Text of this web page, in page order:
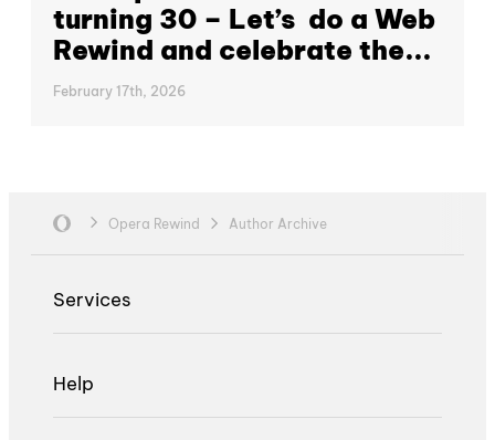
turning 30 – Let’s do a Web
Rewind and celebrate the...
February 17th, 2026
Opera Rewind Author Archive
Services
Help